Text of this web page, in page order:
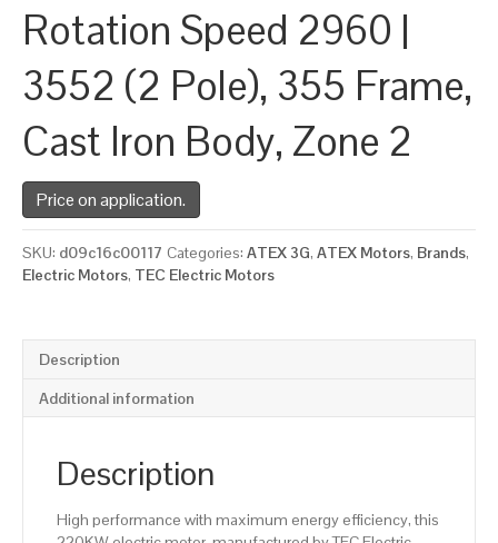
Rotation Speed 2960 |
3552 (2 Pole), 355 Frame,
Cast Iron Body, Zone 2
Price on application.
SKU: d09c16c00117 Categories: ATEX 3G, ATEX Motors, Brands,
Electric Motors, TEC Electric Motors
Description
Additional information
Description
High performance with maximum energy efficiency, this